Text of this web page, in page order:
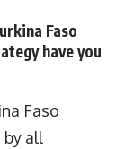
Faso
have you
Faso
by all